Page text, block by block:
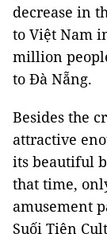
decrease in
to Việt Nam
million
to Đà Nẵng.
Besides the
attractive
its beautiful
that time,
amusement
Suối Tiên